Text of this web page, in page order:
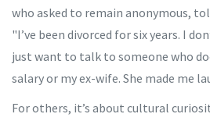
who asked to remain anonymous,
"I’ve been divorced for six years. I
just want to talk to someone who
salary or my ex-wife. She made me
For others, it’s about cultural